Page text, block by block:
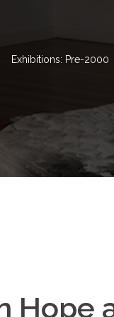
Exhibitions: Pre-2000
Hope